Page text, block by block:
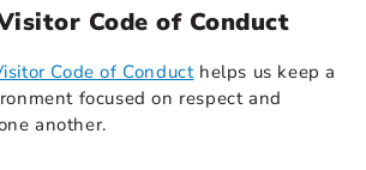
Code of Conduct
Code of Conducthelps us keep a
focused on respect and
another.